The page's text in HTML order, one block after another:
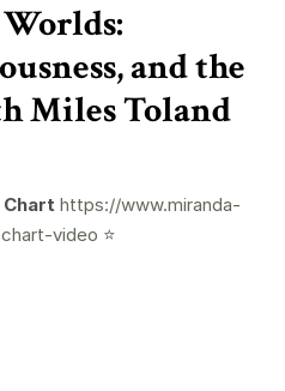
and the
Miles Toland
https://www.miranda-
video ⭐️